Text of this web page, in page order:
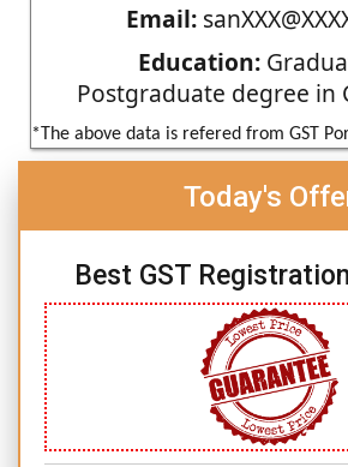
Email:
Education:
Postgraduate degree in
*The above data is refered from GST
Today's
Best GST